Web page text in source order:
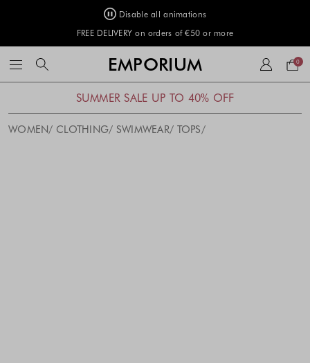
Disable all animations
FREE DELIVERY on orders of €50 or more
EMPORIUM
bag
0
SUMMER SALE UP TO 40% OFF
WOMEN CLOTHING SWIMWEAR TOPS